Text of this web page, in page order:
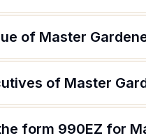
of Master
of Master
form 990EZ for